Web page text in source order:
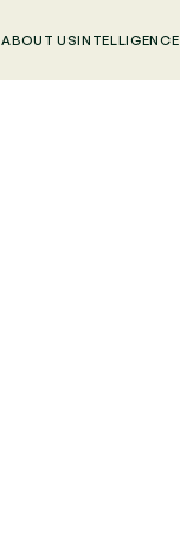
ABOUT USINTELLIGENCE